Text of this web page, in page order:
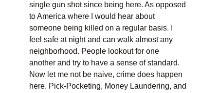
single gun shot since being here. As opposed
to America where I would hear about
someone being killed on a regular basis. I
feel safe at night and can walk almost any
neighborhood. People lookout for one
another and try to have a sense of standard.
Now let me not be naive, crime does happen
here. Pick-Pocketing, Money Laundering, and